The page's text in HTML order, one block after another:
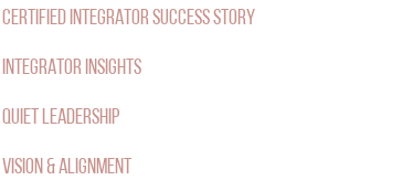
H
F
CERTIFIED INTEGRATOR SUCCESS STORY
INTEGRATOR INSIGHTS
QUIET LEADERSHIP
VISION & ALIGNMENT